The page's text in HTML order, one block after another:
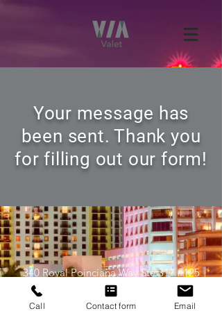
Your message has
been sent. Thank you
for filling out our form!
340 Royal Poinciana Way Ste 317 #125
Palm Beach, FL 33480
Call Contact form Email